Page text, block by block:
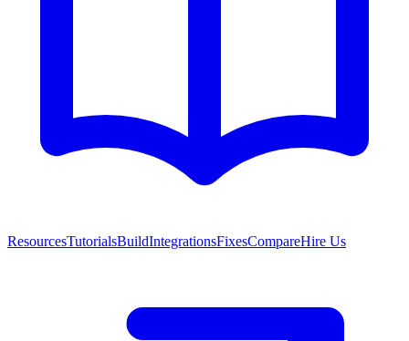
ResourcesTutorialsBuildIntegrationsFixesCompareHire Us